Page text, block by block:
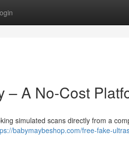
– A No-Cost
simulated scans directly from a
babymaybeshop.com/free-fake-